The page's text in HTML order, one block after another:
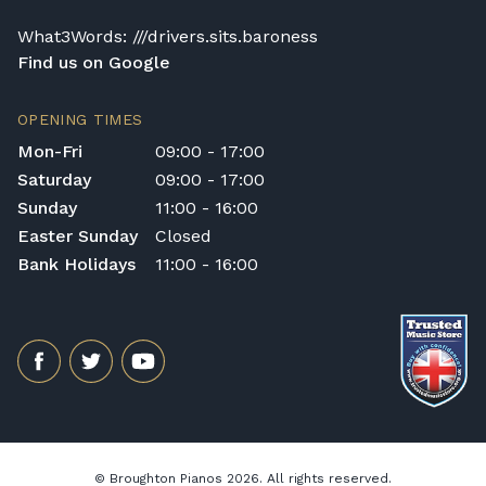
What3Words: ///drivers.sits.baroness
Find us on Google
OPENING TIMES
Mon-Fri
09:00 - 17:00
Saturday
09:00 - 17:00
Sunday
11:00 - 16:00
Easter Sunday
Closed
Bank Holidays
11:00 - 16:00
© Broughton Pianos 2026. All rights reserved.